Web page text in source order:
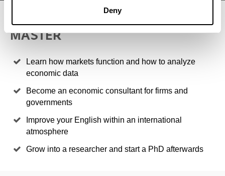
Deny
4 REASONS TO STUDY THIS
MASTER
Learn how markets function and how to analyze
economic data
Become an economic consultant for firms and
governments
Improve your English within an international
atmosphere
Grow into a researcher and start a PhD afterwards